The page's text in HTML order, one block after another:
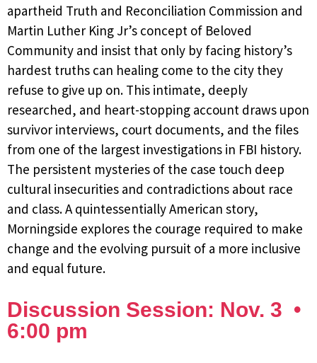
apartheid Truth and Reconciliation Commission and
Martin Luther King Jr’s concept of Beloved
Community and insist that only by facing history’s
hardest truths can healing come to the city they
refuse to give up on. This intimate, deeply
researched, and heart-stopping account draws upon
survivor interviews, court documents, and the files
from one of the largest investigations in FBI history.
The persistent mysteries of the case touch deep
cultural insecurities and contradictions about race
and class. A quintessentially American story,
Morningside explores the courage required to make
change and the evolving pursuit of a more inclusive
and equal future.
Discussion Session: Nov. 3 •
6:00 pm